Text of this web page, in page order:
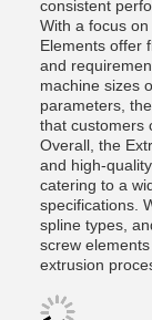
consistent
With a focus
Elements offer
and
machine sizes
parameters,
that customers
Overall, the
and high-
catering to a
specifications.
spline types,
screw
extrusion